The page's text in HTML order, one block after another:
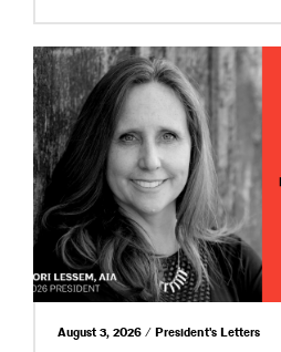
August 3, 2026 / President's Letters